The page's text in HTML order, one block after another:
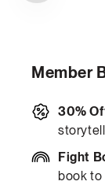
Member
30%
Fight
book to